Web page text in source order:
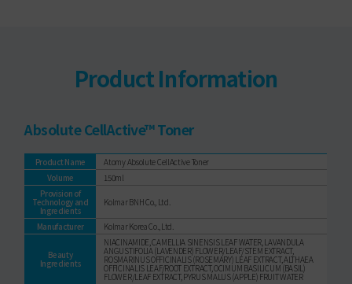
Product Information
Absolute CellActive™ Toner
Product Name
Atomy Absolute CellActive Toner
Volume
150ml
Provision of
Technology and
Ingredients
Kolmar BNH Co., Ltd.
Manufacturer Kolmar Korea Co., Ltd.
Beauty
Ingredients
NIACINAMIDE, CAMELLIA SINENSIS LEAF WATER, LAVANDULA
ANGUSTIFOLIA (LAVENDER) FLOWER/LEAF/STEM EXTRACT,
ROSMARINUS OFFICINALIS (ROSEMARY) LEAF EXTRACT, ALTHAEA
OFFICINALIS LEAF/ROOT EXTRACT, OCIMUM BASILICUM (BASIL)
FLOWER/LEAF EXTRACT, PYRUS MALUS (APPLE) FRUIT WATER